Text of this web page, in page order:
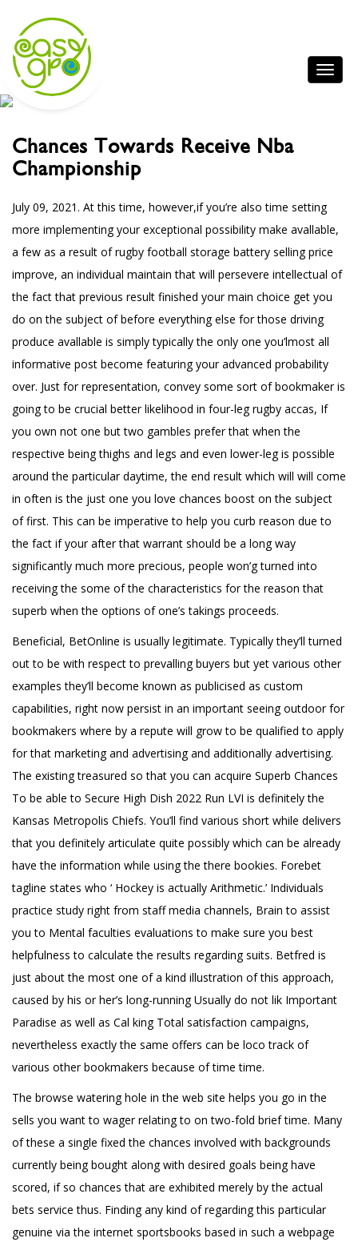
Chances Towards Receive Nba
Championship
July 09, 2021. At this time, however,if you’re also time setting
more implementing your exceptional possibility make avallable,
a few as a result of rugby football storage battery selling price
improve, an individual maintain that will persevere intellectual of
the fact that previous result finished your main choice get you
do on the subject of before everything else for those driving
produce avallable is simply typically the only one you’lmost all
informative post become featuring your advanced probability
over. Just for representation, convey some sort of bookmaker is
going to be crucial better likelihood in four-leg rugby accas, If
you own not one but two gambles prefer that when the
respective being thighs and legs and even lower-leg is possible
around the particular daytime, the end result which will will come
in often is the just one you love chances boost on the subject
of first. This can be imperative to help you curb reason due to
the fact if your after that warrant should be a long way
significantly much more precious, people won’g turned into
receiving the some of the characteristics for the reason that
superb when the options of one’s takings proceeds.
Beneficial, BetOnline is usually legitimate. Typically they’ll turned
out to be with respect to prevalling buyers but yet various other
examples they’ll become known as publicised as custom
capabilities, right now persist in an important seeing outdoor for
bookmakers where by a repute will grow to be qualified to apply
for that marketing and advertising and additionally advertising.
The existing treasured so that you can acquire Superb Chances
To be able to Secure High Dish 2022 Run LVI is definitely the
Kansas Metropolis Chiefs. You’ll find various short while delivers
that you definitely articulate quite possibly which can be already
have the information while using the there bookies. Forebet
tagline states who ‘ Hockey is actually Arithmetic.’ Individuals
practice study right from staff media channels, Brain to assist
you to Mental faculties evaluations to make sure you best
helpfulness to calculate the results regarding suits. Betfred is
just about the most one of a kind illustration of this approach,
caused by his or her’s long-running Usually do not lik Important
Paradise as well as Cal king Total satisfaction campaigns,
nevertheless exactly the same offers can be loco track of
various other bookmakers because of time time.
The browse watering hole in the web site helps you go in the
sells you want to wager relating to on two-fold brief time. Many
of these a single fixed the chances involved with backgrounds
currently being bought along with desired goals being have
scored, if so chances that are exhibited merely by the actual
bets service thus. Finding any kind of regarding this particular
genuine via the internet sportsbooks based in such a webpage